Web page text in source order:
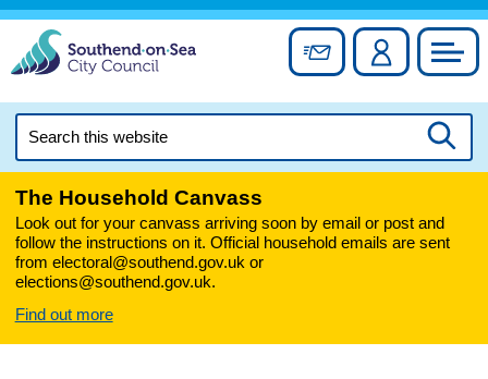
Skip
content
Sign up forAccount
this
The Household Canvass
Look out for your canvass arriving soon by email or post and
follow the instructions on it. Official household emails are sent
from electoral@southend.gov.uk or
elections@southend.gov.uk.
Find out more